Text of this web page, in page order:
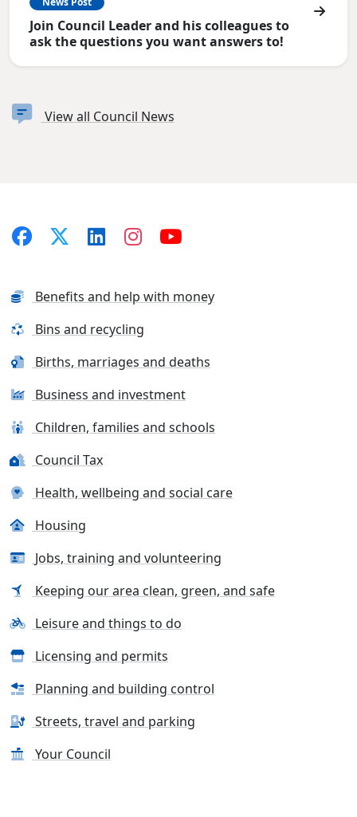
Join Council Leader and his colleagues to
ask the questions you want answers to!
View all Council News
Benefits and help with money
Bins and recycling
Births, marriages and deaths
Business and investment
Children, families and schools
Council Tax
Health, wellbeing and social care
Housing
Jobs, training and volunteering
Keeping our area clean, green, and safe
Leisure and things to do
Licensing and permits
Planning and building control
Streets, travel and parking
Your Council